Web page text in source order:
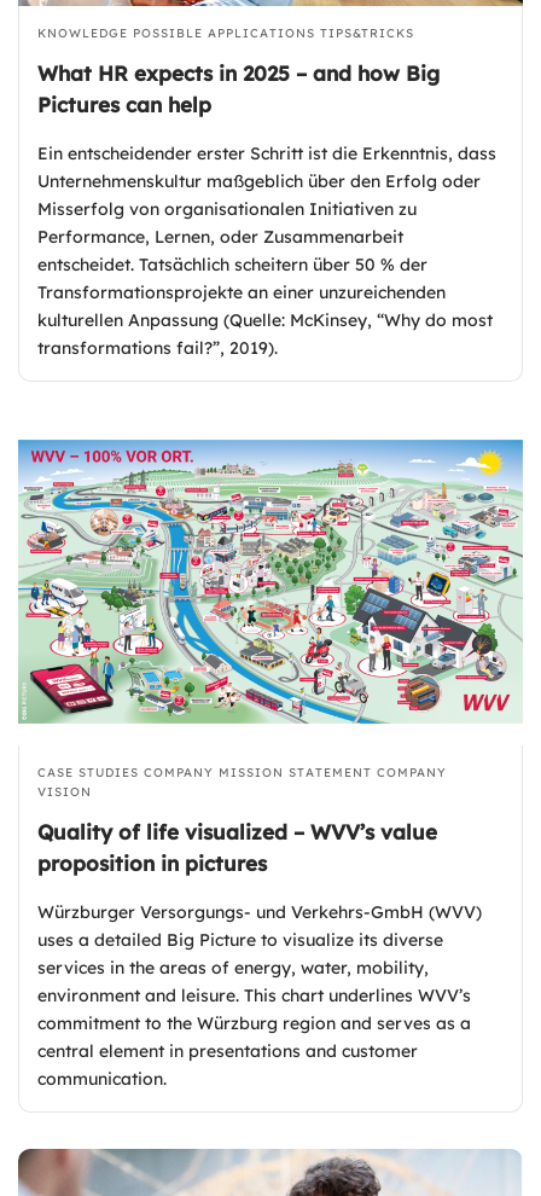
KNOWLEDGE POSSIBLE APPLICATIONS TIPS&TRICKS
What HR expects in 2025 – and how Big
Pictures can help
Ein entscheidender erster Schritt ist die Erkenntnis, dass
Unternehmenskultur maßgeblich über den Erfolg oder
Misserfolg von organisationalen Initiativen zu
Performance, Lernen, oder Zusammenarbeit
entscheidet. Tatsächlich scheitern über 50 % der
Transformationsprojekte an einer unzureichenden
kulturellen Anpassung (Quelle: McKinsey, “Why do most
transformations fail?”, 2019).
CASE STUDIES COMPANY MISSION STATEMENT COMPANY
VISION
Quality of life visualized – WVV’s value
proposition in pictures
Würzburger Versorgungs- und Verkehrs-GmbH (WVV)
uses a detailed Big Picture to visualize its diverse
services in the areas of energy, water, mobility,
environment and leisure. This chart underlines WVV’s
commitment to the Würzburg region and serves as a
central element in presentations and customer
communication.